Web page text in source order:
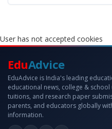
User has not accepted cookies
EduAdvice
EduAdvice is India's leading
educational news, college &
tuitions, and research paper
parents, and educators globally
information.